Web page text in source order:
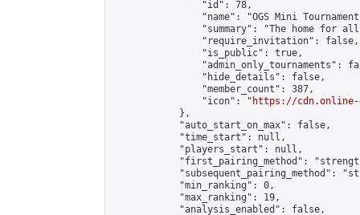
                "id": 78,
"name": "OGS Mini
"summary": "The home for
                "require_invitation": false,
                "is_public": true,
"admin_only_tournaments":
                "hide_details": false,
                "member_count": 387,
                "icon": "
https://cdn.online-
            },
            "auto_start_on_max": false,
            "time_start": null,
            "players_start": null,
"first_pairing_method":
"subsequent_pairing_method":
            "min_ranking": 0,
            "max_ranking": 19,
            "analysis_enabled": false,